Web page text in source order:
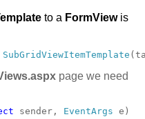
to a FormViewis
SubGridViewItemTemplate
page we need
sender, EventArgs e)